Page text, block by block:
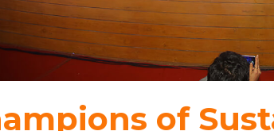
of